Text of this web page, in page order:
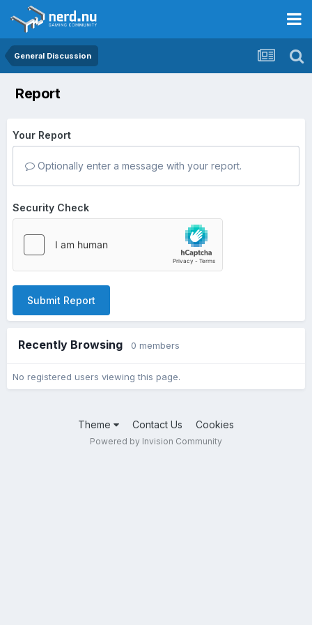
General Discussion
Report
Your Report
Optionally enter a message with your report.
Security Check
Submit Report
Recently Browsing 0 members
No registered users viewing this page.
Theme Contact Us Cookies
Powered by Invision Community